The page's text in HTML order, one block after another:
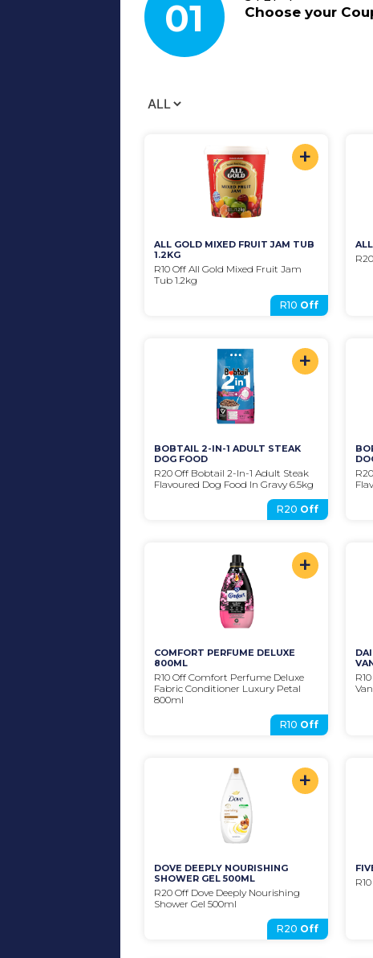
01 Choose your
+
ALL GOLD MIXED FRUIT JAM TUB
1.2KG
R10 Off All Gold Mixed Fruit Jam
Tub 1.2kg
R10 Off
+
BOBTAIL 2-IN-1 ADULT STEAK
DOG FOOD
R20 Off Bobtail 2-In-1 Adult Steak
Flavoured Dog Food In Gravy 6.5kg
R20 Off
+
COMFORT PERFUME DELUXE
800ML
R10 Off Comfort Perfume Deluxe
Fabric Conditioner Luxury Petal
800ml
R10 Off
+
DOVE DEEPLY NOURISHING
SHOWER GEL 500ML
R20 Off Dove Deeply Nourishing
Shower Gel 500ml
R20 Off